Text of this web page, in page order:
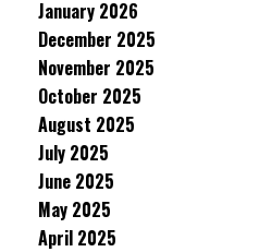
January 2026
December 2025
November 2025
October 2025
August 2025
July 2025
June 2025
May 2025
April 2025